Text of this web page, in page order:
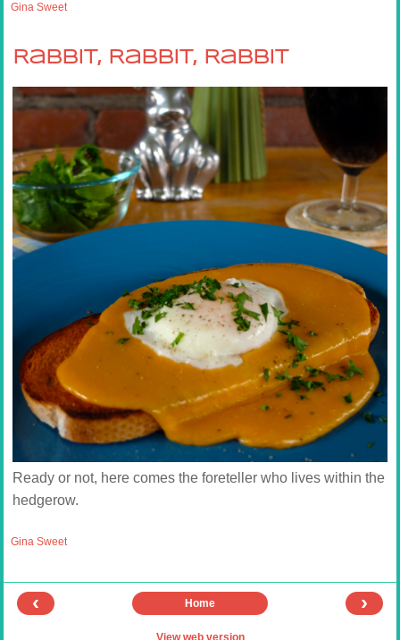
Gina Sweet
Rabbit, Rabbit, Rabbit
Ready or not, here comes the foreteller who lives within the
hedgerow.
Gina Sweet
‹ ›
Home